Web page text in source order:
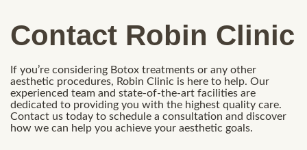
Contact Robin Clinic
If you’re considering Botox treatments or any other
aesthetic procedures, Robin Clinic is here to help. Our
experienced team and state-of-the-art facilities are
dedicated to providing you with the highest quality care.
Contact us today to schedule a consultation and discover
how we can help you achieve your aesthetic goals.